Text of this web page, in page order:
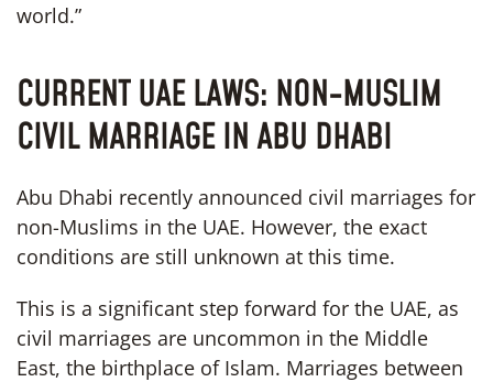
world.”
CURRENT UAE LAWS: NON-MUSLIM
CIVIL MARRIAGE IN ABU DHABI
Abu Dhabi recently announced civil marriages for
non-Muslims in the UAE. However, the exact
conditions are still unknown at this time.
This is a significant step forward for the UAE, as
civil marriages are uncommon in the Middle
East, the birthplace of Islam. Marriages between